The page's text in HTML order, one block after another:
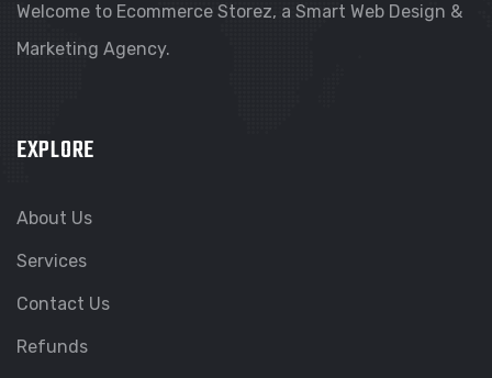
Welcome to Ecommerce Storez, a Smart Web Design &
Marketing Agency.
EXPLORE
About Us
Services
Contact Us
Refunds